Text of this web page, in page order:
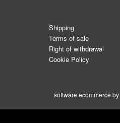
Shipping
Terms of sale
Right of withdrawal
Cookie Policy
software ecommerce by